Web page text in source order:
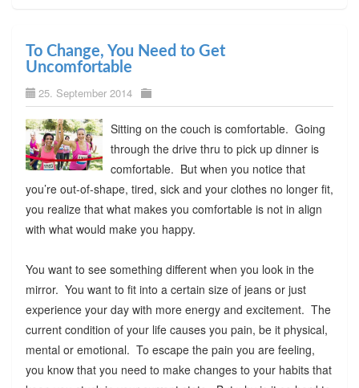
To Change, You Need to Get
Uncomfortable
25. September 2014
Sitting on the couch is comfortable. Going
through the drive thru to pick up dinner is
comfortable. But when you notice that
you’re out-of-shape, tired, sick and your clothes no longer fit,
you realize that what makes you comfortable is not in align
with what would make you happy.
You want to see something different when you look in the
mirror. You want to fit into a certain size of jeans or just
experience your day with more energy and excitement. The
current condition of your life causes you pain, be it physical,
mental or emotional. To escape the pain you are feeling,
you know that you need to make changes to your habits that